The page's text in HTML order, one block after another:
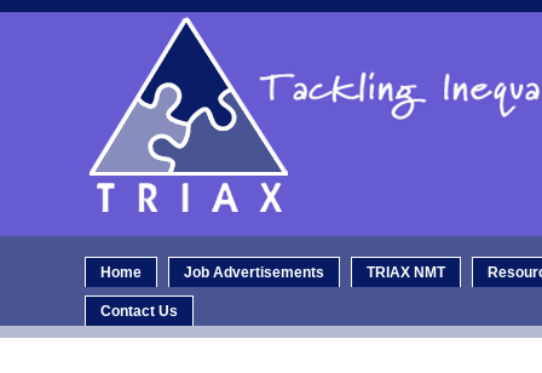
Home Job Advertisements TRIAX NMT
Contact Us